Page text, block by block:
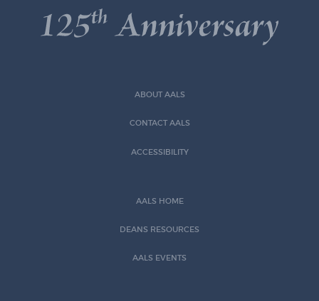
ABOUT AALS
CONTACT AALS
ACCESSIBILITY
AALS HOME
DEANS RESOURCES
AALS EVENTS